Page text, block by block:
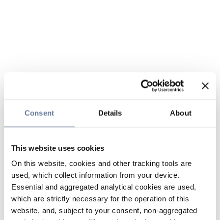
Consent Details About
This website uses cookies
On this website, cookies and other tracking tools are
used, which collect information from your device.
Essential and aggregated analytical cookies are used,
which are strictly necessary for the operation of this
website, and, subject to your consent, non-aggregated